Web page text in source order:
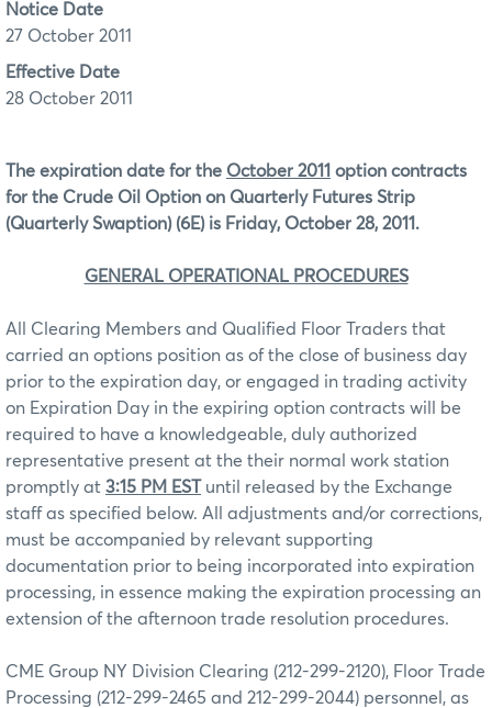
Notice Date
27 October 2011
Effective Date
28 October 2011
The expiration date for the October 2011 option contracts
for the Crude Oil Option on Quarterly Futures Strip
(Quarterly Swaption) (6E) is Friday, October 28, 2011.
GENERAL OPERATIONAL PROCEDURES
All Clearing Members and Qualified Floor Traders that
carried an options position as of the close of business day
prior to the expiration day, or engaged in trading activity
on Expiration Day in the expiring option contracts will be
required to have a knowledgeable, duly authorized
representative present at the their normal work station
promptly at 3:15 PM EST until released by the Exchange
staff as specified below. All adjustments and/or corrections,
must be accompanied by relevant supporting
documentation prior to being incorporated into expiration
processing, in essence making the expiration processing an
extension of the afternoon trade resolution procedures.
CME Group NY Division Clearing (212-299-2120), Floor Trade
Processing (212-299-2465 and 212-299-2044) personnel, as